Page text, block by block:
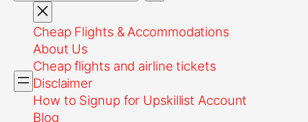
Cheap Flights & Accommodations
About Us
Cheap flights and airline tickets
Disclaimer
How to Signup for Upskillist Account
Blog